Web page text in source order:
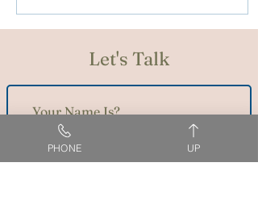
Let's Talk
PHONE UP